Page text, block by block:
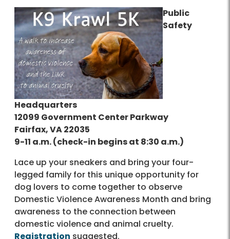
Public
Safety
Headquarters
12099 Government Center Parkway
Fairfax, VA 22035
9-11 a.m. (check-in begins at 8:30 a.m.)
Lace up your sneakers and bring your four-
legged family for this unique opportunity for
dog lovers to come together to observe
Domestic Violence Awareness Month and bring
awareness to the connection between
domestic violence and animal cruelty.
Registration suggested.